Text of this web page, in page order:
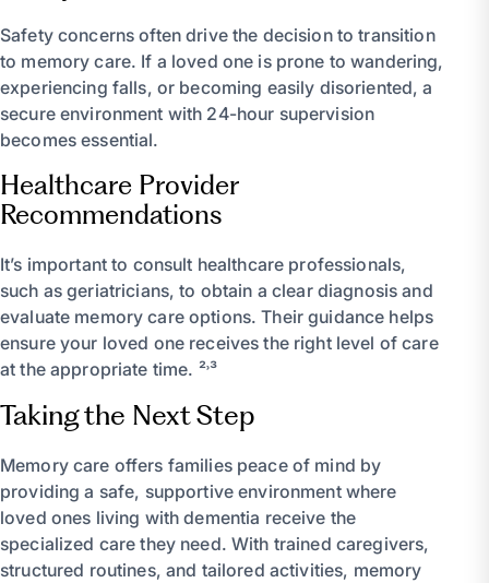
Safety concerns often drive the decision to transition
to memory care. If a loved one is prone to wandering,
experiencing falls, or becoming easily disoriented, a
secure environment with 24-hour supervision
becomes essential.
Healthcare Provider
Recommendations
It’s important to consult healthcare professionals,
such as geriatricians, to obtain a clear diagnosis and
evaluate memory care options. Their guidance helps
ensure your loved one receives the right level of care
at the appropriate time. ²˒³
Taking the Next Step
Memory care offers families peace of mind by
providing a safe, supportive environment where
loved ones living with dementia receive the
specialized care they need. With trained caregivers,
structured routines, and tailored activities, memory